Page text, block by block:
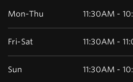
Mon-Thu 11:30AM -
Fri-Sat 11:30AM -
Sun 11:30AM -